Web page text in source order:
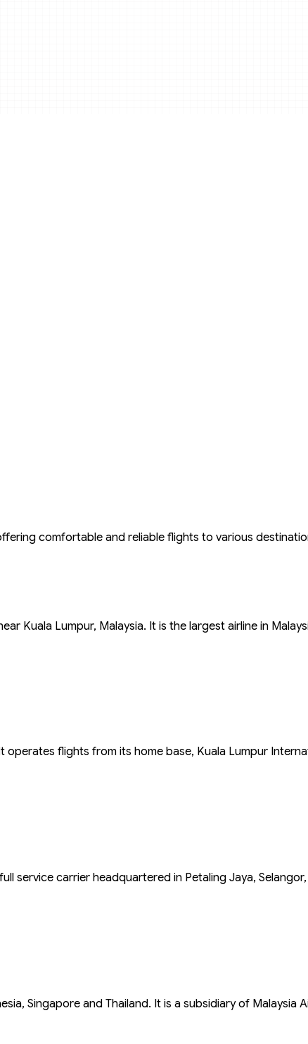
comfortable and reliable flights to various
Kuala Lumpur, Malaysia. It is the largest airline in
operates flights from its home base, Kuala Lumpur
service carrier headquartered in Petaling Jaya, Selangor,
Singapore and Thailand. It is a subsidiary of Malaysia